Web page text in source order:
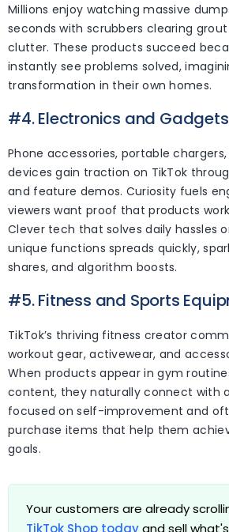
Millions enjoy watching massive
seconds with scrubbers clearing
clutter. These products succeed
instantly see problems solved,
transformation in their own homes.
#4. Electronics and Gadgets
Phone accessories, portable
devices gain traction on TikTok
and feature demos. Curiosity fuels
viewers want proof that products
Clever tech that solves daily hassles
unique functions spreads quickly,
shares, and algorithm boosts.
#5. Fitness and Sports
TikTok’s thriving fitness creator
workout gear, activewear, and
When products appear in gym
content, they naturally connect with
focused on self-improvement and
purchase items that help them
goals.
Your customers are already
TikTok Shop todayand sell